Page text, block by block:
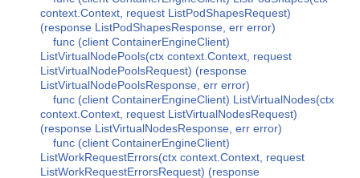
context.Context, request ListPodShapesRequest)
(response ListPodShapesResponse, err error)
func (client ContainerEngineClient)
ListVirtualNodePools(ctx context.Context, request
ListVirtualNodePoolsRequest) (response
ListVirtualNodePoolsResponse, err error)
func (client ContainerEngineClient) ListVirtualNodes(ctx
context.Context, request ListVirtualNodesRequest)
(response ListVirtualNodesResponse, err error)
func (client ContainerEngineClient)
ListWorkRequestErrors(ctx context.Context, request
ListWorkRequestErrorsRequest) (response